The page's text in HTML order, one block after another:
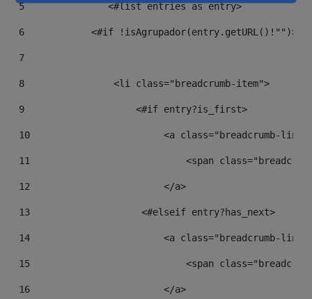
5
		<#list entries as entry>
6
            <#if !isAgrupador(entry.getURL()!"")>
7
8
                <li class="breadcrumb-item">
9
                    <#if entry?is_first>
10
<a class="breadcrumb-
11
<span
12
                        </a>
13
                    <#elseif entry?has_next>
14
<a class="breadcrumb-
15
<span
16
                        </a>